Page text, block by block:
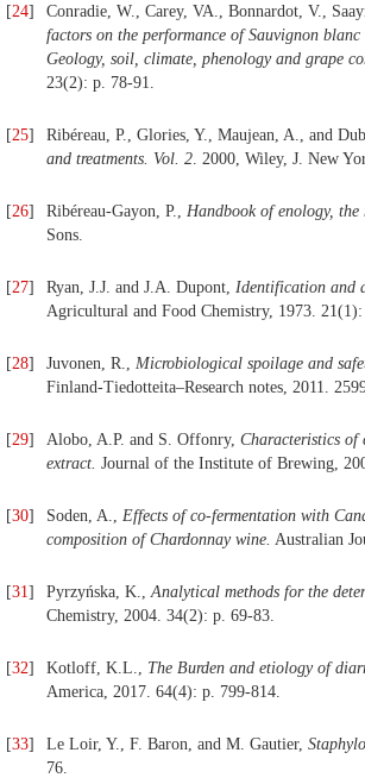
[24]
Conradie, W., Carey, VA., Bonnardot, V.,
factors on the performance of Sauvignon
Geology, soil, climate, phenology and grape
23(2): p. 78-91.
[25]
Ribéreau, P., Glories, Y., Maujean, A., and
and treatments. Vol. 2. 2000, Wiley, J. New
[26] Ribéreau-Gayon, P., Handbook of enology,
Sons.
[27] Ryan, J.J. and J.A. Dupont, Identification and
Agricultural and Food Chemistry, 1973.
[28] Juvonen, R., Microbiological spoilage and
Finland-Tiedotteita–Research notes, 2011.
[29] Alobo, A.P. and S. Offonry, Characteristics of
extract. Journal of the Institute of Brewing,
[30] Soden, A., Effects of co-fermentation with
composition of Chardonnay wine. Australian
[31] Pyrzyńska, K.,Analytical methods for the
Chemistry, 2004. 34(2): p. 69-83.
[32] Kotloff, K.L., The Burden and etiology of
America, 2017. 64(4): p. 799-814.
[33] Le Loir, Y., F. Baron, and M. Gautier,
76.